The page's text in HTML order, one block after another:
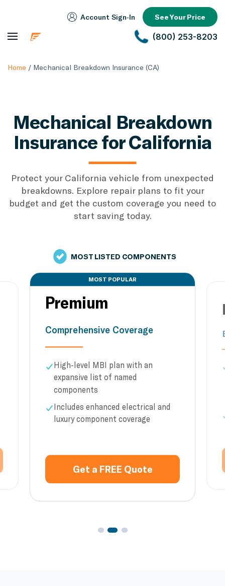
Account Sign‑In See Your Price
(800) 253-8203
Home / Mechanical Breakdown Insurance (CA)
Mechanical Breakdown
Insurance for California
Protect your California vehicle from unexpected
breakdowns. Explore repair plans to fit your
budget and get the custom coverage you need to
start saving today.
MOST LISTED COMPONENTS
MOST POPULAR
Premium
Comprehensive Coverage
High-level MBI plan with an
expansive list of named
components
Includes enhanced electrical and
luxury component coverage
Get a FREE Quote